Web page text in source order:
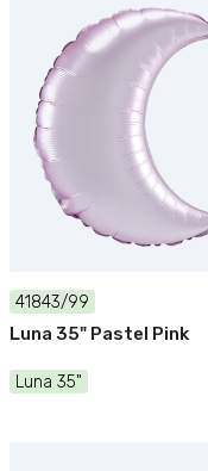
41843/99
Luna 35" Pastel Pink
Luna 35"